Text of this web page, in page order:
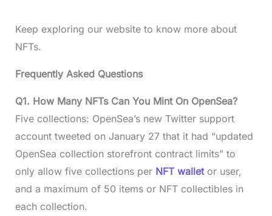
Keep exploring our website to know more about
NFTs.
Frequently Asked Questions
Q1. How Many NFTs Can You Mint On OpenSea?
Five collections: OpenSea’s new Twitter support
account tweeted on January 27 that it had “updated
OpenSea collection storefront contract limits” to
only allow five collections per NFT wallet or user,
and a maximum of 50 items or NFT collectibles in
each collection.